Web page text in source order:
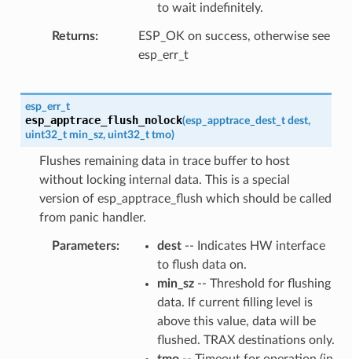
to wait indefinitely.
Returns
ESP_OK on success, otherwise see
esp_err_t
esp_err_t
esp_apptrace_flush_nolock(esp_apptrace_dest_t dest,
uint32_t min_sz, uint32_t tmo)
Flushes remaining data in trace buffer to host
without locking internal data. This is a special
version of esp_apptrace_flush which should be called
from panic handler.
Parameters dest-- Indicates HW interface
to flush data on.
min_sz-- Threshold for flushing
data. If current filling level is
above this value, data will be
flushed. TRAX destinations only.